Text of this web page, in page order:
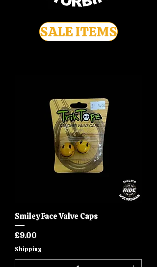
SALE ITEMS
Smiley Face Valve Caps
Price
£9.00
Shipping